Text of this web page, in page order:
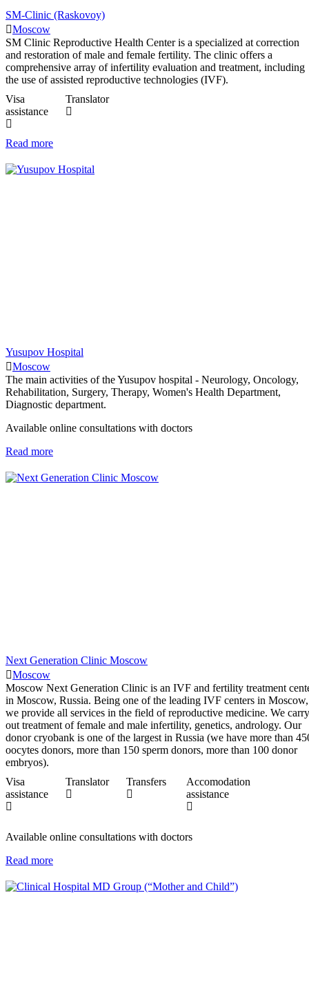
SM-Clinic (Raskovoy)
Moscow
SM Clinic Reproductive Health Center is a specialized at correction
and restoration of male and female fertility. The clinic offers a
comprehensive array of infertility evaluation and treatment, including
the use of assisted reproductive technologies (IVF).
Visa
assistance
Translator
Read more
Yusupov Hospital
Moscow
The main activities of the Yusupov hospital - Neurology, Oncology,
Rehabilitation, Surgery, Therapy, Women's Health Department,
Diagnostic department.
Available online consultations with doctors
Read more
Next Generation Clinic Moscow
Moscow
Moscow Next Generation Clinic is an IVF and fertility treatment
in Moscow, Russia. Being one of the leading IVF centers in Moscow,
we provide all services in the field of reproductive medicine. We carry
out treatment of female and male infertility, genetics, andrology. Our
donor cryobank is one of the largest in Russia (we have more than
oocytes donors, more than 150 sperm donors, more than 100 donor
embryos).
Visa
assistance
Translator Transfers
Accomodation
assistance
Available online consultations with doctors
Read more